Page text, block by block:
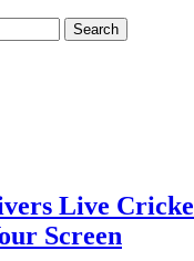
Live
Screen